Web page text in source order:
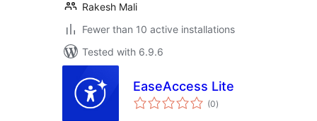
Rakesh Mali
Fewer than 10 active installations
Tested with 6.9.6
EaseAccess Lite
(0total
ratings
)